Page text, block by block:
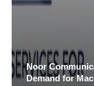
Noor
Demand for